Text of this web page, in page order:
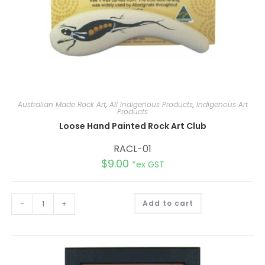
Australian Made Rock Art, All Indigenous Products, Indigenous Art
Products
Loose Hand Painted Rock Art Club
RACL-01
$9.00 *ex GST
- + Add to cart